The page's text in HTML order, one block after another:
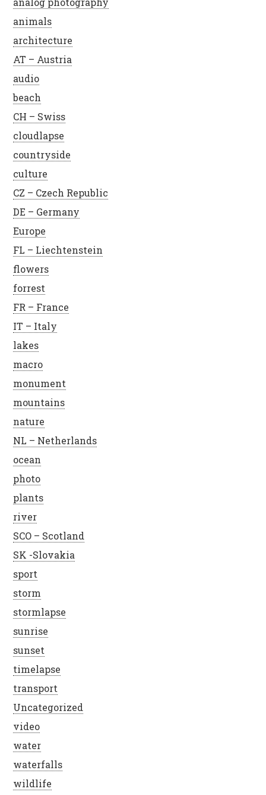
animals
architecture
AT – Austria
audio
beach
CH – Swiss
cloudlapse
countryside
culture
CZ – Czech Republic
DE – Germany
Europe
FL – Liechtenstein
flowers
forrest
FR – France
IT – Italy
lakes
macro
monument
mountains
nature
NL – Netherlands
ocean
photo
plants
river
SCO – Scotland
SK -Slovakia
sport
storm
stormlapse
sunrise
sunset
timelapse
transport
Uncategorized
video
water
waterfalls
wildlife